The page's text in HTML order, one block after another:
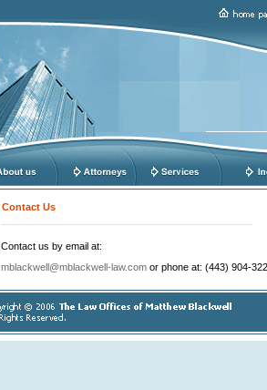
Contact Us
Contact us by email at:
mblackwell@mblackwell-law.comor phone at: (443) 904-